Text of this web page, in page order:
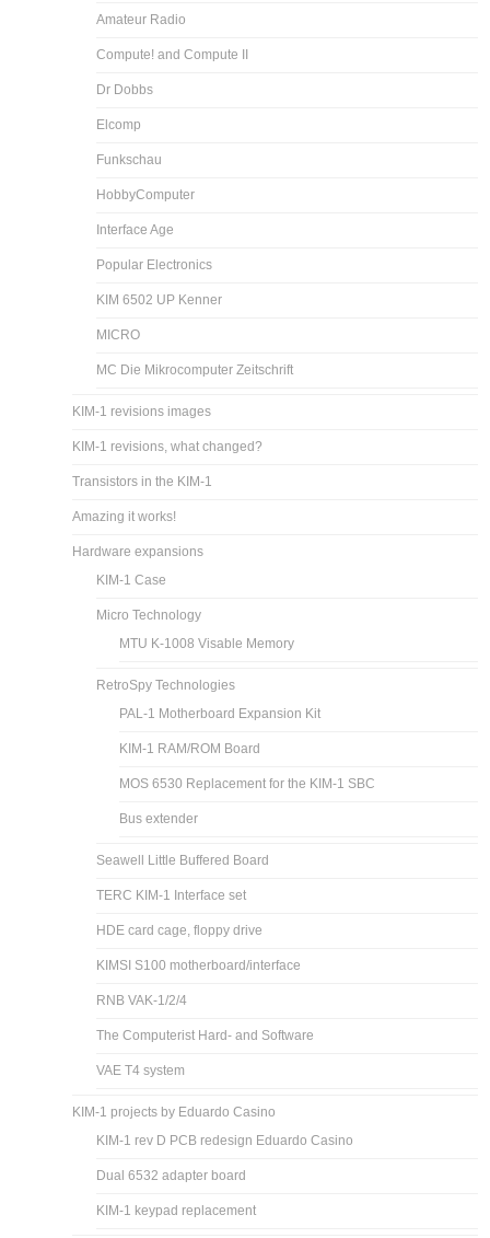
Amateur Radio
Compute! and Compute II
Dr Dobbs
Elcomp
Funkschau
HobbyComputer
Interface Age
Popular Electronics
KIM 6502 UP Kenner
MICRO
MC Die Mikrocomputer Zeitschrift
KIM-1 revisions images
KIM-1 revisions, what changed?
Transistors in the KIM-1
Amazing it works!
Hardware expansions
KIM-1 Case
Micro Technology
MTU K-1008 Visable Memory
RetroSpy Technologies
PAL-1 Motherboard Expansion Kit
KIM-1 RAM/ROM Board
MOS 6530 Replacement for the KIM-1 SBC
Bus extender
Seawell Little Buffered Board
TERC KIM-1 Interface set
HDE card cage, floppy drive
KIMSI S100 motherboard/interface
RNB VAK-1/2/4
The Computerist Hard- and Software
VAE T4 system
KIM-1 projects by Eduardo Casino
KIM-1 rev D PCB redesign Eduardo Casino
Dual 6532 adapter board
KIM-1 keypad replacement